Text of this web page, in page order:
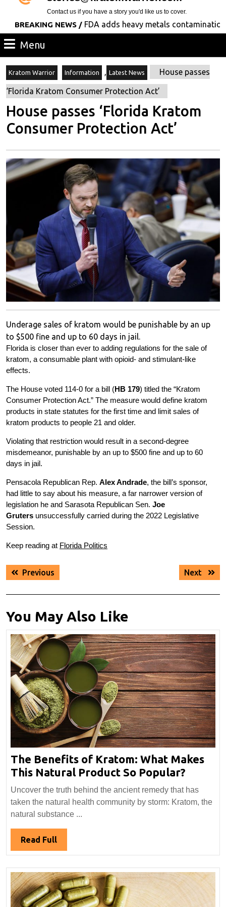
Contact us if you have a story you'd like us to cover.
NEWS /FDA adds heavy metals contamination to its
Menu
Kratom Warrior Information , Latest News House passes
‘Florida Kratom Consumer Protection Act’
House passes ‘Florida Kratom
Consumer Protection Act’
Underage sales of kratom would be punishable by an up
to $500 fine and up to 60 days in jail.
Florida is closer than ever to adding regulations for the sale of
kratom, a consumable plant with opioid- and stimulant-like
effects.
The House voted 114-0 for a bill (HB 179) titled the “Kratom
Consumer Protection Act.” The measure would define kratom
products in state statutes for the first time and limit sales of
kratom products to people 21 and older.
Violating that restriction would result in a second-degree
misdemeanor, punishable by an up to $500 fine and up to 60
days in jail.
Pensacola Republican Rep. Alex Andrade, the bill’s sponsor,
had little to say about his measure, a far narrower version of
legislation he and Sarasota Republican Sen. Joe
Gruters unsuccessfully carried during the 2022 Legislative
Session.
Keep reading at Florida Politics
Post
navigation
Previous Next
Next
You May Also Like
The Benefits of Kratom: What Makes
This Natural Product So Popular?
of
So
Uncover the truth behind the ancient remedy that has
taken the natural health community by storm: Kratom, the
natural substance ...
Read FullRead
Full